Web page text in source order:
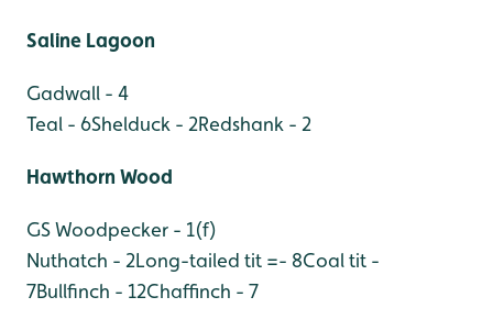
Saline Lagoon
Gadwall - 4
Teal - 6Shelduck - 2Redshank - 2
Hawthorn Wood
GS Woodpecker - 1(f)
Nuthatch - 2Long-tailed tit =- 8Coal tit -
7Bullfinch - 12Chaffinch - 7